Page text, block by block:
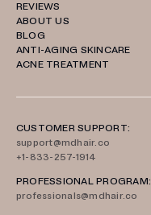
REVIEWS
ABOUT US
BLOG
ANTI-AGING SKINCARE
ACNE TREATMENT
CUSTOMER SUPPORT:
support@mdhair.co
+1-833-257-1914
PROFESSIONAL PROGRAM:
professionals@mdhair.co